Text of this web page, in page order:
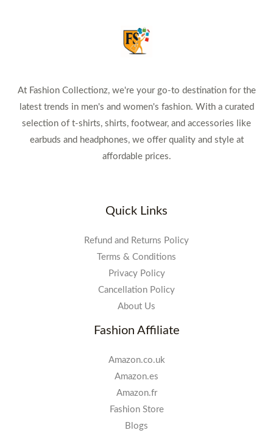
At Fashion Collectionz, we're your go-to destination for the
latest trends in men's and women's fashion. With a curated
selection of t-shirts, shirts, footwear, and accessories like
earbuds and headphones, we offer quality and style at
affordable prices.
Quick Links
Refund and Returns Policy
Terms & Conditions
Privacy Policy
Cancellation Policy
About Us
Fashion Affiliate
Amazon.co.uk
Amazon.es
Amazon.fr
Fashion Store
Blogs